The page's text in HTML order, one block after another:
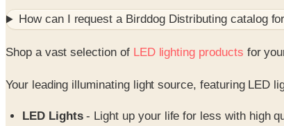
How can I request a Birddog Distributingcatalog
Shop a vast selection of LED lighting products for
Your leading illuminating light source, featuring LED
LED Lights- Light up your life for less with high